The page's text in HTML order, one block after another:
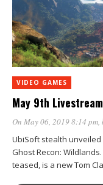
VIDEO GAMES
May 9th
On May 06, 2019 8:14 pm,
UbiSoft stealth
Ghost Recon:
teased, is a new Tom